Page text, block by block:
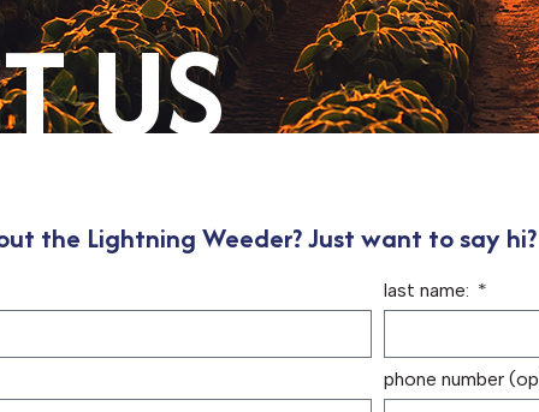
US
the Lightning Weeder? Just want to say
last name:
phone number